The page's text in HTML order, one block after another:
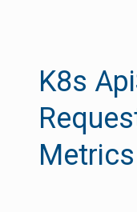
K8s
Metrics